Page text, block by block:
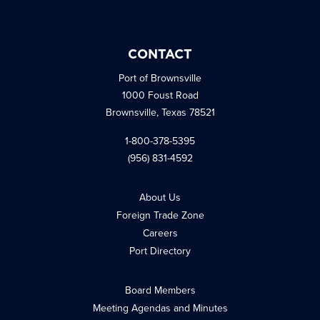
CONTACT
Port of Brownsville
1000 Foust Road
Brownsville, Texas 78521
1-800-378-5395
(956) 831-4592
About Us
Foreign Trade Zone
Careers
Port Directory
Board Members
Meeting Agendas and Minutes